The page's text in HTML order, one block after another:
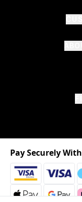
Pay Securely With